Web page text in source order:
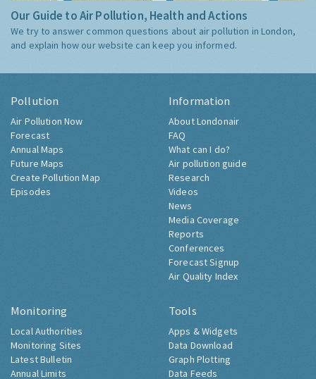
Our Guide to Air Pollution, Health and Actions
We try to answer common questions about air pollution in London,
and explain how our website can keep you informed.
Pollution
Air Pollution Now
Forecast
Annual Maps
Future Maps
Create Pollution Map
Episodes
Information
About Londonair
FAQ
What can I do?
Air pollution guide
Research
Videos
News
Media Coverage
Reports
Conferences
Forecast Signup
Air Quality Index
Monitoring
Local Authorities
Monitoring Sites
Latest Bulletin
Annual Limits
Tools
Apps & Widgets
Data Download
Graph Plotting
Data Feeds